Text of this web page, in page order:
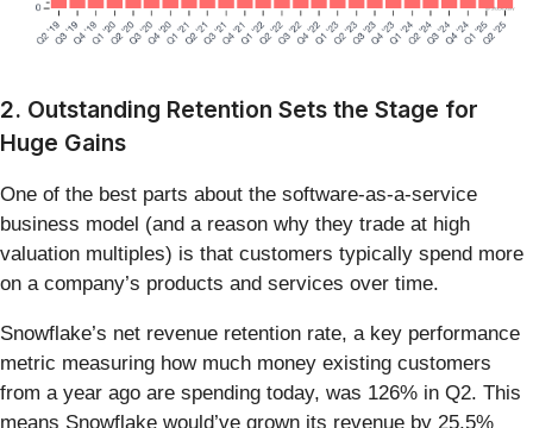
2. Outstanding Retention Sets the Stage for
Huge Gains
One of the best parts about the software-as-a-service
business model (and a reason why they trade at high
valuation multiples) is that customers typically spend more
on a company’s products and services over time.
Snowflake’s net revenue retention rate, a key performance
metric measuring how much money existing customers
from a year ago are spending today, was 126% in Q2. This
means Snowflake would’ve grown its revenue by 25.5%